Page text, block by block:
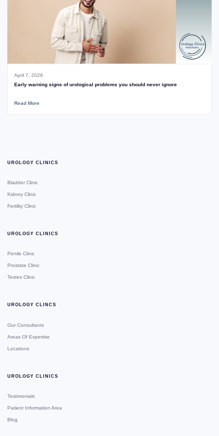
April 7, 2026
Early warning signs of urological problems you should never ignore
Read More
UROLOGY CLINICS
Bladder Clinic
Kidney Clinic
Fertility Clinic
UROLOGY CLINICS
Penile Clinic
Prostate Clinic
Testes Clinic
UROLOGY CLINCS
Our Consultants
Areas Of Expertise
Locations
UROLOGY CLINICS
Testimonials
Patient Information Area
Blog